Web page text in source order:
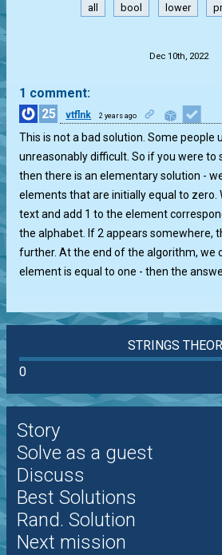
all bool lower
Dec 10th, 2022
1 comment:
25
vtflnk 2 years ago
This is not a bad solution. Some people
unreasonably difficult. So if you were to
then there is an elementary solution -
elements that are initially equal to zero.
text and add 1 to the element
the alphabet. If 2 appears somewhere,
further. At the end of the algorithm, we
element is equal to one - then the
STRINGS
0
Story
Solve as a guest
Discuss
Best Solutions
Rand. Solution
Next mission